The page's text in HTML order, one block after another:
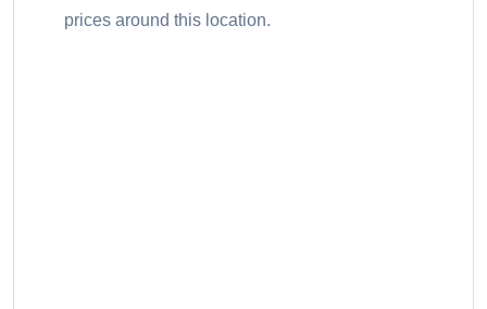
prices around this location.